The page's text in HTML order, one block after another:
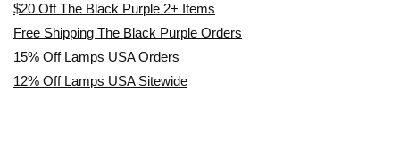
$20 Off The Black Purple 2+ Items
Free Shipping The Black Purple Orders
15% Off Lamps USA Orders
12% Off Lamps USA Sitewide